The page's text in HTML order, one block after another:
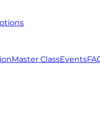
Master ClassEvents